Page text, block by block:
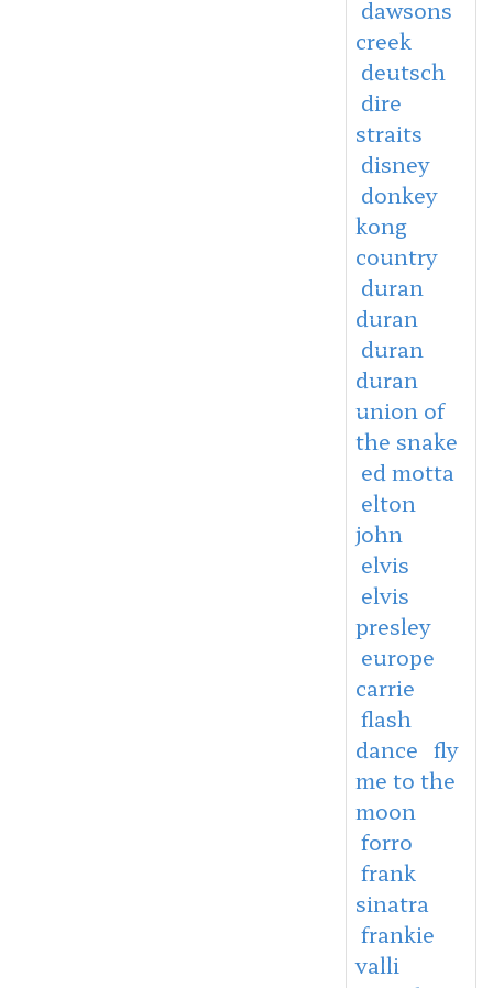
dawsons
creek
deutsch
dire
straits
disney
donkey
kong
country
duran
duran
duran
duran
union of
the snake
ed motta
elton
john
elvis
elvis
presley
europe
carrie
flash
dance fly
me to the
moon
forro
frank
sinatra
frankie
valli